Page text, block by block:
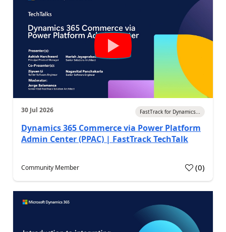
30 Jul 2026 FastTrack for Dynamics...
Dynamics 365 Commerce via Power Platform
Admin Center (PPAC) | FastTrack TechTalk
Community Member (0)